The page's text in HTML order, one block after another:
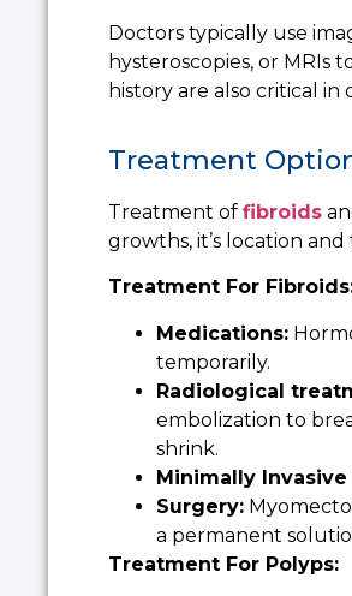
Doctors typically use
hysteroscopies, or MRIs
history are also critical
Treatment
Treatment of fibroids
growths, it’s location
Treatment For
Medications:
temporarily.
Radiological
embolization to
shrink.
Minimally
Surgery:
a permanent
Treatment For Polyps: